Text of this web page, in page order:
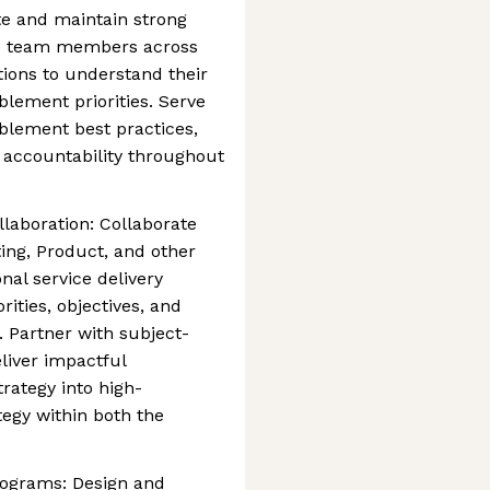
and maintain strong
members across
to understand their
priorities. Serve
best practices,
throughout
Collaborate
Product, and other
service delivery
objectives, and
Partner with subject-
impactful
into high-
within both the
Design and